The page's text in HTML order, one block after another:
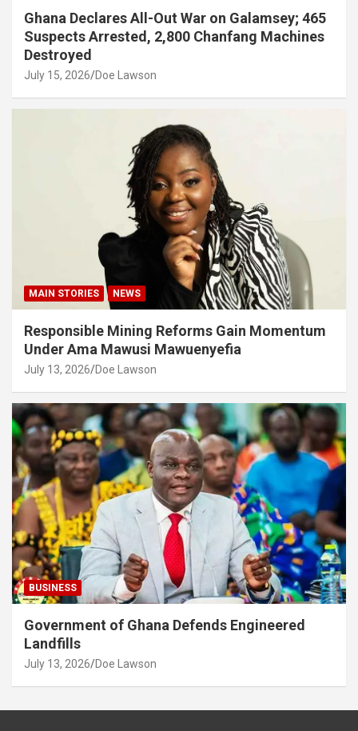
Ghana Declares All-Out War on Galamsey; 465
Suspects Arrested, 2,800 Chanfang Machines
Destroyed
July 15, 2026 Doe Lawson
MAIN STORIES NEWS
Responsible Mining Reforms Gain Momentum
Under Ama Mawusi Mawuenyefia
July 13, 2026 Doe Lawson
BUSINESS
Government of Ghana Defends Engineered
Landfills
July 13, 2026 Doe Lawson